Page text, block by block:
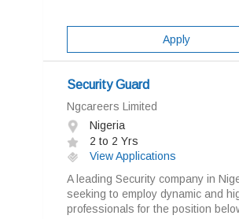
Apply
Security Guard
Ngcareers Limited
Nigeria
2 to 2 Yrs
View Applications
A leading Security company in
seeking to employ dynamic and
professionals for the position